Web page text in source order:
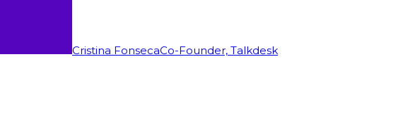
Cristina FonsecaCo-Founder, Talkdesk